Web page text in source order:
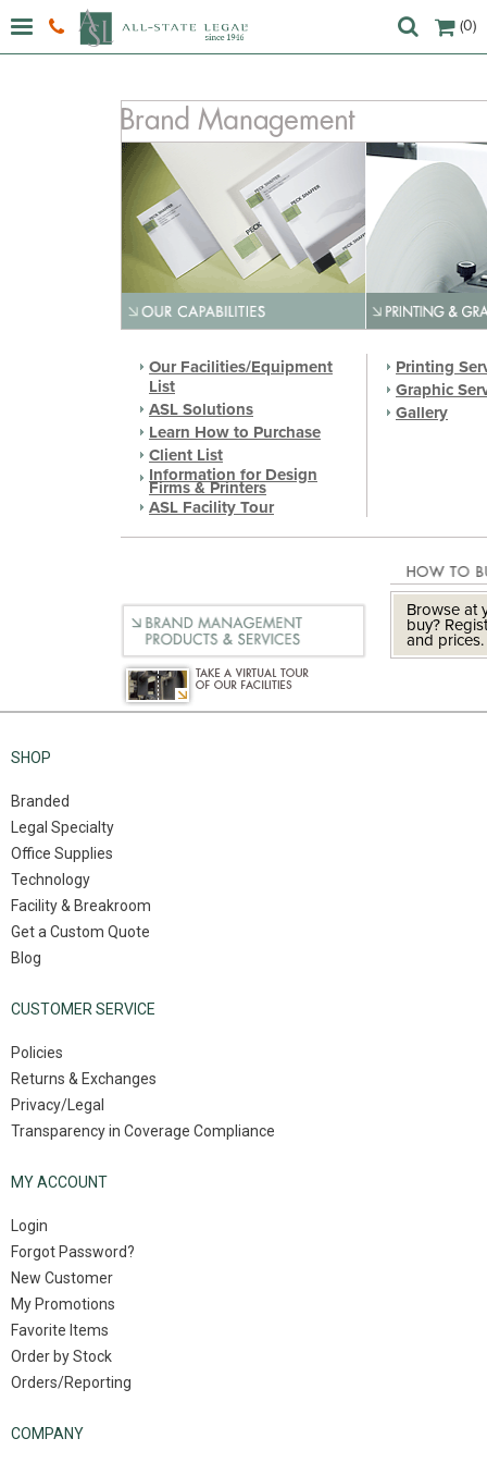
(0)
Our Facilities/Equipment
List
ASL Solutions
Learn How to Purchase
Client List
Information for Design
Firms & Printers
ASL Facility Tour
Printing
Graphic
Gallery
Browse at
buy?
and prices.
SHOP
Branded
Legal Specialty
Office Supplies
Technology
Facility & Breakroom
Get a Custom Quote
Blog
CUSTOMER SERVICE
Policies
Returns & Exchanges
Privacy/Legal
Transparency in Coverage Compliance
MY ACCOUNT
Login
Forgot Password?
New Customer
My Promotions
Favorite Items
Order by Stock
Orders/Reporting
COMPANY